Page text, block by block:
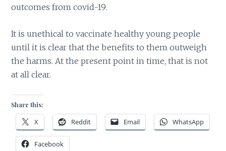
outcomes from covid-19.
It is unethical to vaccinate healthy young people
until it is clear that the benefits to them outweigh
the harms. At the present point in time, that is not
at all clear.
Share this:
X Reddit Email WhatsApp
Facebook